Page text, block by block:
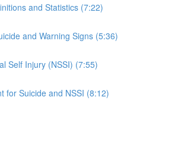
and Statistics (7:22)
and Warning Signs (5:36)
Self Injury (NSSI) (7:55)
for Suicide and NSSI (8:12)